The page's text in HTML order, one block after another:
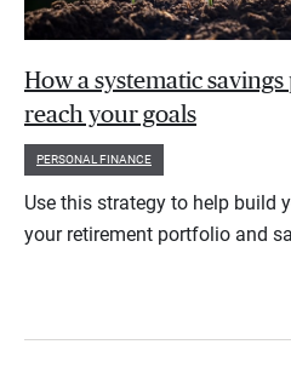
How a systematic
reach your goals
PERSONAL FINANCE
Use this strategy to help build
your retirement portfolio and